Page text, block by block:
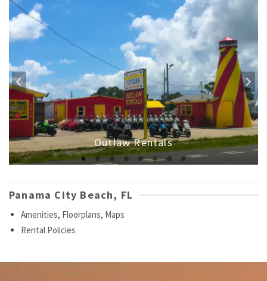
Outlaw Rentals
Panama City Beach, FL
Amenities, Floorplans, Maps
Rental Policies